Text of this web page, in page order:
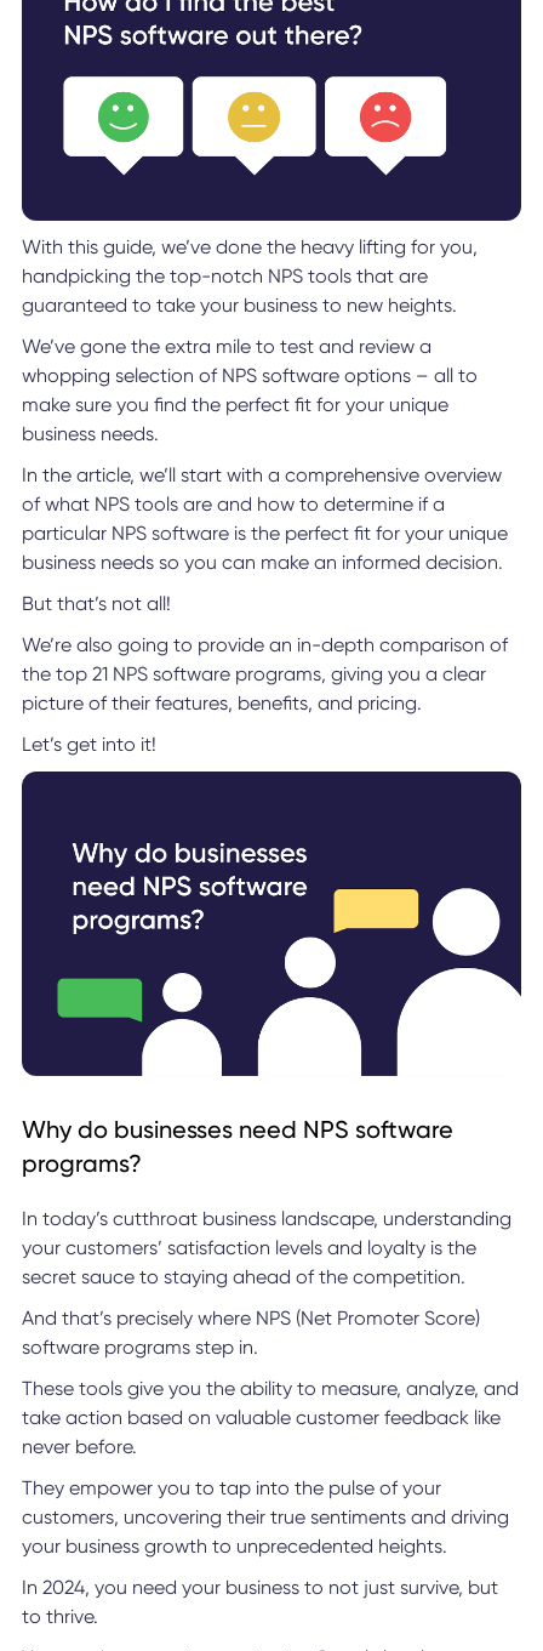
With this guide, we’ve done the heavy lifting for you,
handpicking the top-notch NPS tools that are
guaranteed to take your business to new heights.
We’ve gone the extra mile to test and review a
whopping selection of NPS software options – all to
make sure you find the perfect fit for your unique
business needs.
In the article, we’ll start with a comprehensive overview
of what NPS tools are and how to determine if a
particular NPS software is the perfect fit for your unique
business needs so you can make an informed decision.
But that’s not all!
We’re also going to provide an in-depth comparison of
the top 21 NPS software programs, giving you a clear
picture of their features, benefits, and pricing.
Let’s get into it!
Why do businesses need NPS software
programs?
In today’s cutthroat business landscape, understanding
your customers’ satisfaction levels and loyalty is the
secret sauce to staying ahead of the competition.
And that’s precisely where NPS (Net Promoter Score)
software programs step in.
These tools give you the ability to measure, analyze, and
take action based on valuable customer feedback like
never before.
They empower you to tap into the pulse of your
customers, uncovering their true sentiments and driving
your business growth to unprecedented heights.
In 2024, you need your business to not just survive, but
to thrive.